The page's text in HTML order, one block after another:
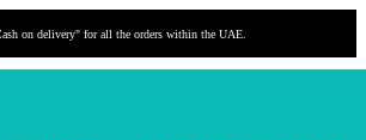
on delivery" for all the orders within the UAE.